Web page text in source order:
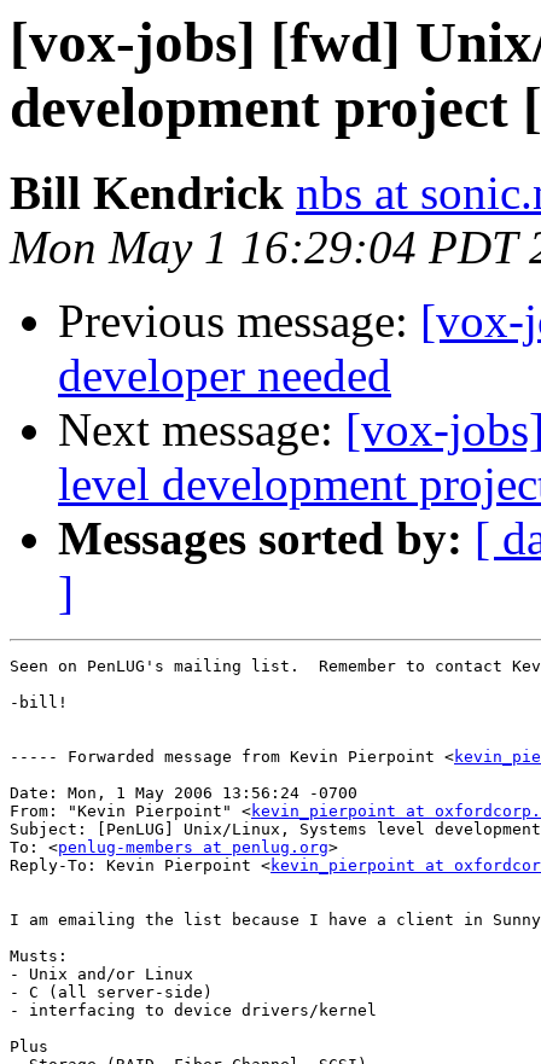
[vox-jobs] [fwd]
development project
Bill Kendrick nbs at
Mon May 1 16:29:04 PDT
Previous message: [vox-
developer needed
Next message: [vox-
level development
Messages sorted by: [
]
Seen on PenLUG's mailing list.  Remember to contact
-bill!
----- Forwarded message from Kevin Pierpoint <
Date: Mon, 1 May 2006 13:56:24 -0700
From: "Kevin Pierpoint" <kevin_pierpoint at
Subject: [PenLUG] Unix/Linux, Systems level
To: <penlug-members at penlug.org>
Reply-To: Kevin Pierpoint <kevin_pierpoint at
I am emailing the list because I have a client in
Musts:
- Unix and/or Linux
- C (all server-side)
- interfacing to device drivers/kernel
Plus